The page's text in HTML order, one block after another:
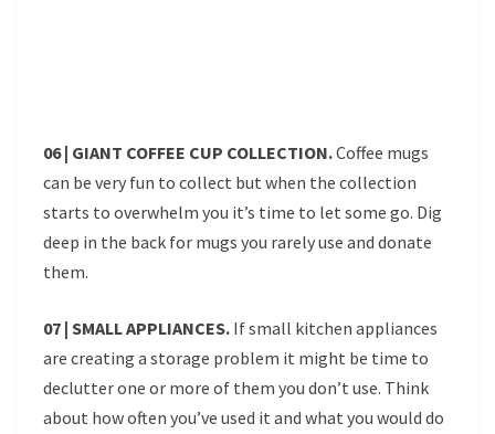
06 | GIANT COFFEE CUP COLLECTION.Coffee mugs
can be very fun to collect but when the collection
starts to overwhelm you it’s time to let some go. Dig
deep in the back for mugs you rarely use and donate
them.
07 | SMALL APPLIANCES. If small kitchen appliances
are creating a storage problem it might be time to
declutter one or more of them you don’t use. Think
about how often you’ve used it and what you would do